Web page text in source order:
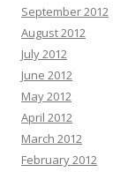
September 2012
August 2012
July 2012
June 2012
May 2012
April 2012
March 2012
February 2012